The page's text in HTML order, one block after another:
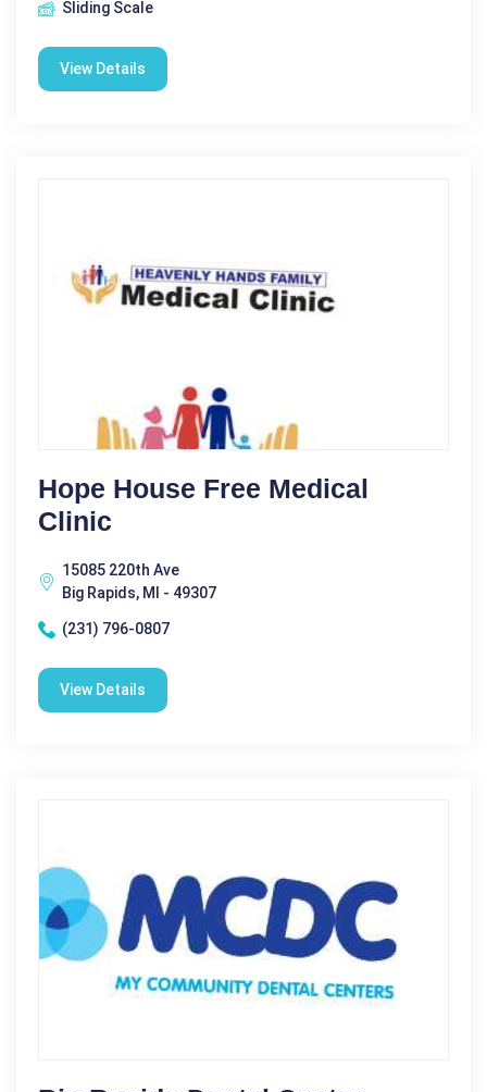
Sliding Scale
View Details
Hope House Free Medical
Clinic
15085 220th Ave
Big Rapids, MI - 49307
(231) 796-0807
View Details